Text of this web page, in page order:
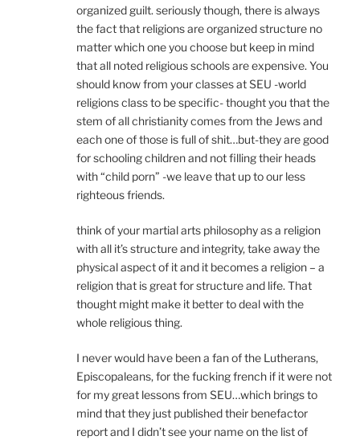
organized guilt. seriously though, there is always
the fact that religions are organized structure no
matter which one you choose but keep in mind
that all noted religious schools are expensive. You
should know from your classes at SEU -world
religions class to be specific- thought you that the
stem of all christianity comes from the Jews and
each one of those is full of shit…but-they are good
for schooling children and not filling their heads
with “child porn” -we leave that up to our less
righteous friends.
think of your martial arts philosophy as a religion
with all it’s structure and integrity, take away the
physical aspect of it and it becomes a religion – a
religion that is great for structure and life. That
thought might make it better to deal with the
whole religious thing.
I never would have been a fan of the Lutherans,
Episcopaleans, for the fucking french if it were not
for my great lessons from SEU…which brings to
mind that they just published their benefactor
report and I didn’t see your name on the list of